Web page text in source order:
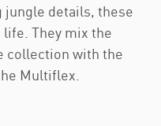
jungle details, these
They mix the
collection with the
Multiflex.